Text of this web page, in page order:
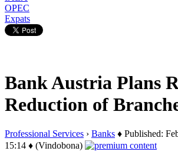
OPEC
Expats
Bank Austria Plans
Reduction of
Professional Services › Banks ♦ Published:
15:14 ♦ (Vindobona)